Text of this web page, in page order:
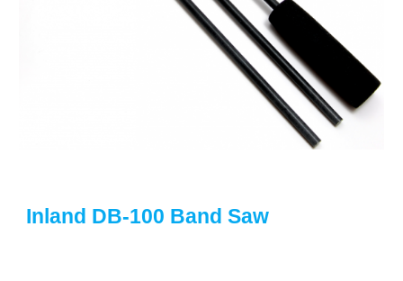
Inland DB-100 Band Saw